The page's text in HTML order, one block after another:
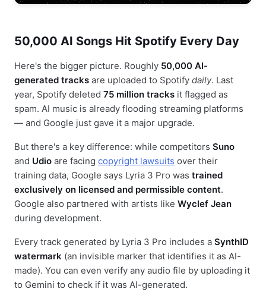
50,000 AI Songs Hit Spotify Every Day
Here's the bigger picture. Roughly 50,000 AI-
generated tracks are uploaded to Spotify daily. Last
year, Spotify deleted 75 million tracks it flagged as
spam. AI music is already flooding streaming platforms
— and Google just gave it a major upgrade.
But there's a key difference: while competitors Suno
and Udio are facing copyright lawsuits over their
training data, Google says Lyria 3 Pro was trained
exclusively on licensed and permissible content.
Google also partnered with artists like Wyclef Jean
during development.
Every track generated by Lyria 3 Pro includes a SynthID
watermark (an invisible marker that identifies it as AI-
made). You can even verify any audio file by uploading it
to Gemini to check if it was AI-generated.